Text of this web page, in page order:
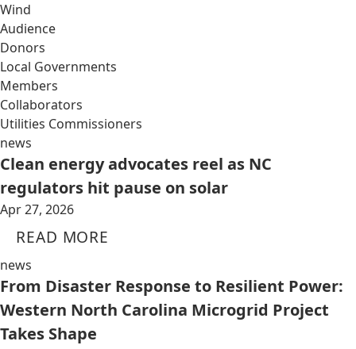
Wind
Audience
Donors
Local Governments
Members
Collaborators
Utilities Commissioners
news
Clean energy advocates reel as NC
regulators hit pause on solar
Apr 27, 2026
READ MORE
news
From Disaster Response to Resilient Power:
Western North Carolina Microgrid Project
Takes Shape